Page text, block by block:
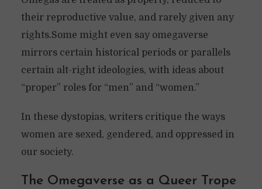
their reproductive value, and rarely given any
rights.Some might even say omegaverse
mirrors certain historical periods or parallels
certain alt-right ideologies, with ideas about
“proper” roles for “men” and “women.”
In these dystopias, writers critique the ways
women are sexed, gendered, and oppressed in
our society.
The Omegaverse as a Queer Trope